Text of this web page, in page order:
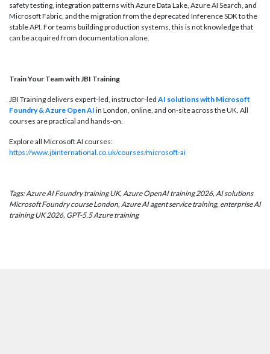
safety testing, integration patterns with Azure Data Lake, Azure AI Search, and
Microsoft Fabric, and the migration from the deprecated Inference SDK to the
stable API. For teams building production systems, this is not knowledge that
can be acquired from documentation alone.
Train Your Team with JBI Training
JBI Training delivers expert-led, instructor-led AI solutions with Microsoft
Foundry & Azure Open AI in London, online, and on-site across the UK. All
courses are practical and hands-on.
Explore all Microsoft AI courses:
https://www.jbinternational.co.uk/courses/microsoft-ai
Tags: Azure AI Foundry training UK, Azure OpenAI training 2026, AI solutions
Microsoft Foundry course London, Azure AI agent service training, enterprise AI
training UK 2026, GPT-5.5 Azure training